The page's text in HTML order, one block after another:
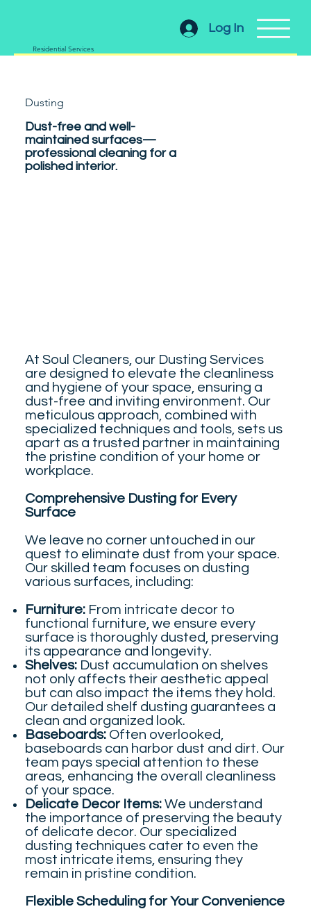
Residential Services
Log In
Dusting
Dust-free and well-
maintained surfaces—
professional cleaning for a
polished interior.
At Soul Cleaners, our Dusting Services
are designed to elevate the cleanliness
and hygiene of your space, ensuring a
dust-free and inviting environment. Our
meticulous approach, combined with
specialized techniques and tools, sets us
apart as a trusted partner in maintaining
the pristine condition of your home or
workplace.
Comprehensive Dusting for Every
Surface
We leave no corner untouched in our
quest to eliminate dust from your space.
Our skilled team focuses on dusting
various surfaces, including:
Furniture:From intricate decor to
functional furniture, we ensure every
surface is thoroughly dusted, preserving
its appearance and longevity.
Shelves:Dust accumulation on shelves
not only affects their aesthetic appeal
but can also impact the items they hold.
Our detailed shelf dusting guarantees a
clean and organized look.
Baseboards:Often overlooked,
baseboards can harbor dust and dirt. Our
team pays special attention to these
areas, enhancing the overall cleanliness
of your space.
Delicate Decor Items:We understand
the importance of preserving the beauty
of delicate decor. Our specialized
dusting techniques cater to even the
most intricate items, ensuring they
remain in pristine condition.
Flexible Scheduling for Your Convenience